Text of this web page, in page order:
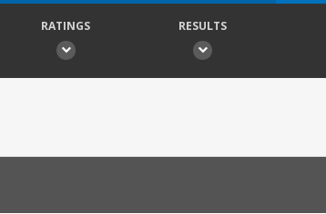
RATINGS RESULTS